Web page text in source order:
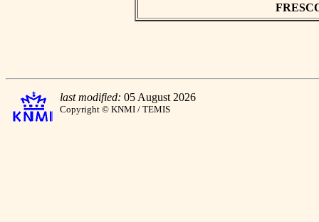
last modified: 05 August 2026
Copyright © KNMI / TEMIS